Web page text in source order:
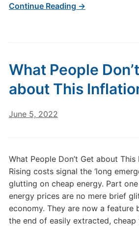
Continue Reading →
What People
about This
June 5, 2022
What People Don’t Get about
Rising costs signal the ‘long
glutting on cheap energy. Part
energy prices are no mere brief
economy. They are now a feature
the end of easily extracted, cheap